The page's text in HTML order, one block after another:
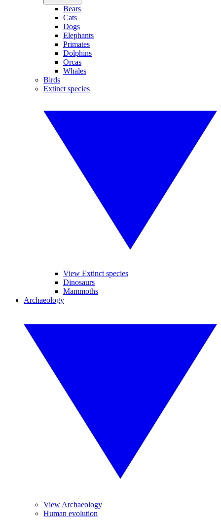
Bears
Cats
Dogs
Elephants
Primates
Dolphins
Orcas
Whales
Birds
Extinct species
View Extinct species
Dinosaurs
Mammoths
Archaeology
View Archaeology
Human evolution